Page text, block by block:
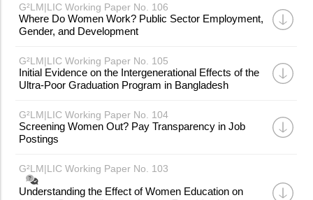
G²LM|LIC Working Paper No. 106
Where Do Women Work? Public Sector Employment,
Gender, and Development
G²LM|LIC Working Paper No. 105
Initial Evidence on the Intergenerational Effects of the
Ultra-Poor Graduation Program in Bangladesh
G²LM|LIC Working Paper No. 104
Screening Women Out? Pay Transparency in Job
Postings
G²LM|LIC Working Paper No. 103
Understanding the Effect of Women Education on